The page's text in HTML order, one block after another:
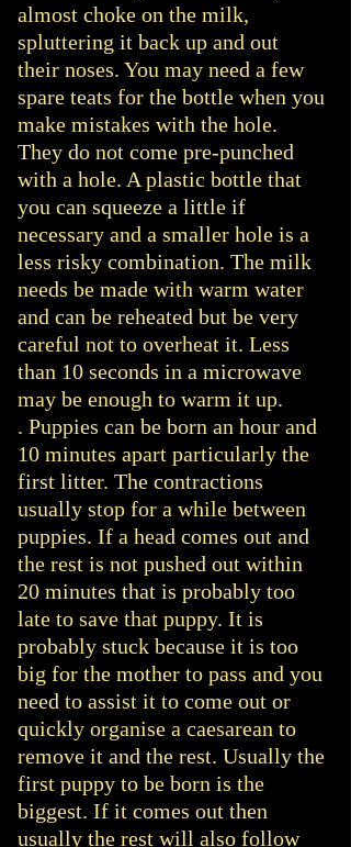
almost choke on the milk,
spluttering it back up and out
their noses. You may need a few
spare teats for the bottle when you
make mistakes with the hole.
They do not come pre-punched
with a hole. A plastic bottle that
you can squeeze a little if
necessary and a smaller hole is a
less risky combination. The milk
needs be made with warm water
and can be reheated but be very
careful not to overheat it. Less
than 10 seconds in a microwave
may be enough to warm it up.
. Puppies can be born an hour and
10 minutes apart particularly the
first litter. The contractions
usually stop for a while between
puppies. If a head comes out and
the rest is not pushed out within
20 minutes that is probably too
late to save that puppy. It is
probably stuck because it is too
big for the mother to pass and you
need to assist it to come out or
quickly organise a caesarean to
remove it and the rest. Usually the
first puppy to be born is the
biggest. If it comes out then
usually the rest will also follow